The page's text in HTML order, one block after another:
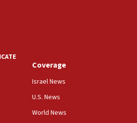
works’ about debate in race for
Rep. Adam Smith tells
on Canadian campuses, gov
a ‘wake-up call,’ CIJA
to hold Dr. Fauci in contempt of
Coverage
Israel News
U.S. News
World News